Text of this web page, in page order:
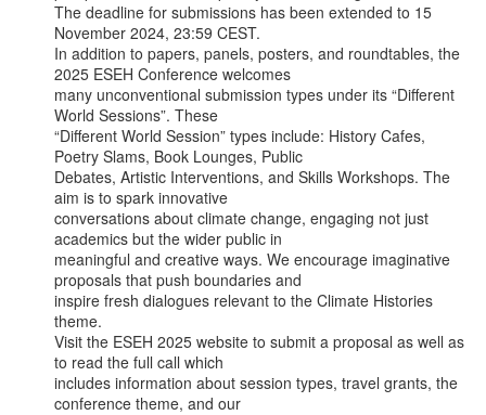
The deadline for submissions has been extended to 15
November 2024, 23:59 CEST.
In addition to papers, panels, posters, and roundtables, the
2025 ESEH Conference welcomes
many unconventional submission types under its “Different
World Sessions”. These
“Different World Session” types include: History Cafes,
Poetry Slams, Book Lounges, Public
Debates, Artistic Interventions, and Skills Workshops. The
aim is to spark innovative
conversations about climate change, engaging not just
academics but the wider public in
meaningful and creative ways. We encourage imaginative
proposals that push boundaries and
inspire fresh dialogues relevant to the Climate Histories
theme.
Visit the ESEH 2025 website to submit a proposal as well as
to read the full call which
includes information about session types, travel grants, the
conference theme, and our